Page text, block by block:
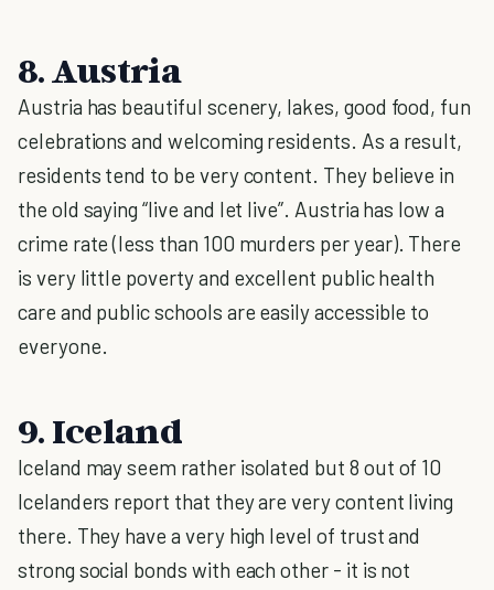
8. Austria
Austria has beautiful scenery, lakes, good food, fun
celebrations and welcoming residents. As a result,
residents tend to be very content. They believe in
the old saying “live and let live”. Austria has low a
crime rate (less than 100 murders per year). There
is very little poverty and excellent public health
care and public schools are easily accessible to
everyone.
9. Iceland
Iceland may seem rather isolated but 8 out of 10
Icelanders report that they are very content living
there. They have a very high level of trust and
strong social bonds with each other - it is not